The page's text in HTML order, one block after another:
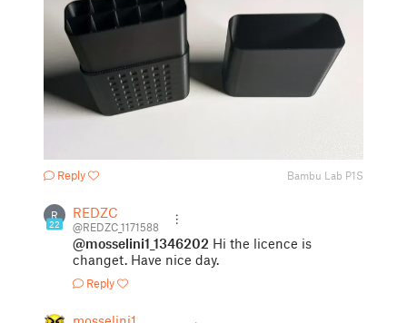
Reply Bambu Lab P1S
R
22
REDZC
@REDZC_1171588
@mosselini1_1346202 Hi the licence is
changet. Have nice day.
Reply